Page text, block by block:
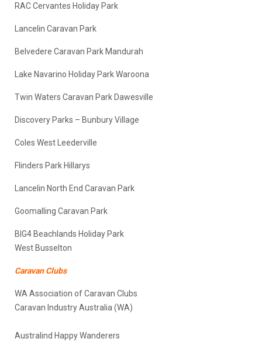
RAC Cervantes Holiday Park
Lancelin Caravan Park
Belvedere Caravan Park Mandurah
Lake Navarino Holiday Park Waroona
Twin Waters Caravan Park Dawesville
Discovery Parks – Bunbury Village
Coles West Leederville
Flinders Park Hillarys
Lancelin North End Caravan Park
Goomalling Caravan Park
BIG4 Beachlands Holiday Park
West Busselton
Caravan Clubs
WA Association of Caravan Clubs
Caravan Industry Australia (WA)
Australind Happy Wanderers